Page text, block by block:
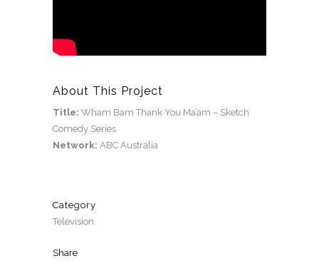
About This Project
Title: Wham Bam Thank You Ma’am – Sketch
Comedy Series
Network: ABC Australia
Category
Television
Share